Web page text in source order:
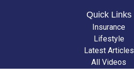
Quick Links
Insurance
Lifestyle
Latest Articles
All Videos